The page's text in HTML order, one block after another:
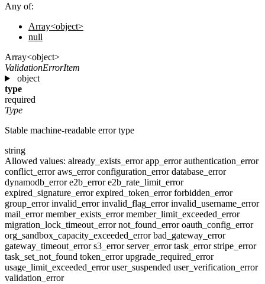
Any of:
Array<object>
null
Array<object>
ValidationErrorItem
object
type
required
Type
Stable machine-readable error type
string
Allowed values: already_exists_errorapp_errorauthentication_error
conflict_erroraws_errorconfiguration_errordatabase_error
dynamodb_errore2b_errore2b_rate_limit_error
expired_signature_errorexpired_token_errorforbidden_error
group_errorinvalid_errorinvalid_flag_errorinvalid_username_error
mail_errormember_exists_errormember_limit_exceeded_error
migration_lock_timeout_errornot_found_erroroauth_config_error
org_sandbox_capacity_exceeded_errorbad_gateway_error
gateway_timeout_errors3_errorserver_errortask_errorstripe_error
task_set_not_found token_errorupgrade_required_error
usage_limit_exceeded_erroruser_suspended user_verification_error
validation_error